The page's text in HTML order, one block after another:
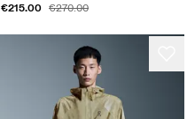
€215.00 €270.00